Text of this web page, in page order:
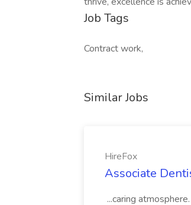
Job Tags
Contract work,
Similar Jobs
HireFox
Associate
...caring